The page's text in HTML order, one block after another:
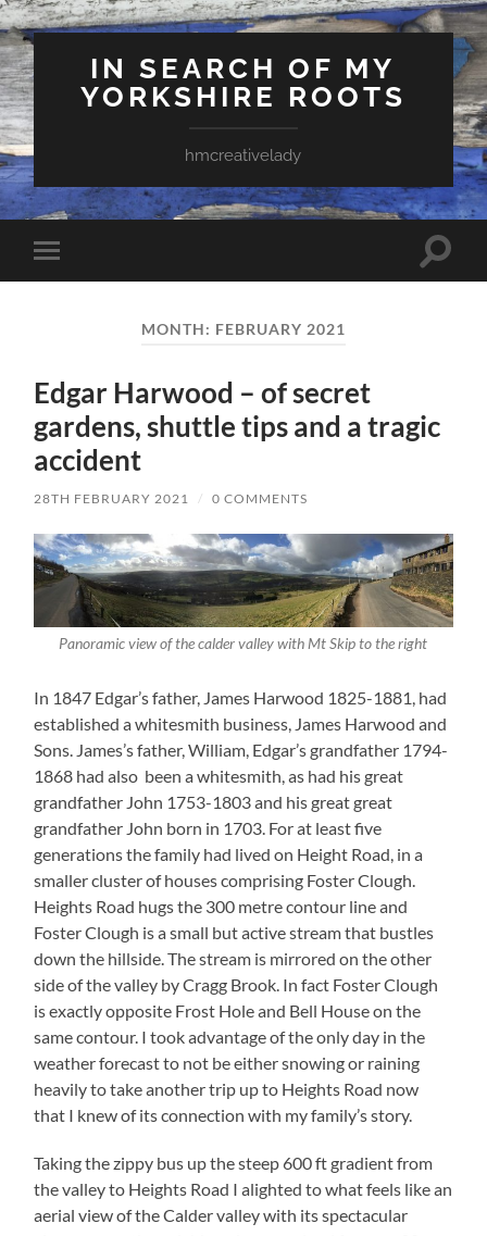
IN SEARCH OF MY
YORKSHIRE ROOTS
hmcreativelady
Toggle
mobile
Toggle
MONTH: FEBRUARY 2021
Edgar Harwood – of secret
gardens, shuttle tips and a tragic
accident
28TH FEBRUARY 2021 / 0 COMMENTS
Panoramic view of the calder valley with Mt Skip to the right
In 1847 Edgar’s father, James Harwood 1825-1881, had
established a whitesmith business, James Harwood and
Sons. James’s father, William, Edgar’s grandfather 1794-
1868 had also been a whitesmith, as had his great
grandfather John 1753-1803 and his great great
grandfather John born in 1703. For at least five
generations the family had lived on Height Road, in a
smaller cluster of houses comprising Foster Clough.
Heights Road hugs the 300 metre contour line and
Foster Clough is a small but active stream that bustles
down the hillside. The stream is mirrored on the other
side of the valley by Cragg Brook. In fact Foster Clough
is exactly opposite Frost Hole and Bell House on the
same contour. I took advantage of the only day in the
weather forecast to not be either snowing or raining
heavily to take another trip up to Heights Road now
that I knew of its connection with my family’s story.
Taking the zippy bus up the steep 600 ft gradient from
the valley to Heights Road I alighted to what feels like an
aerial view of the Calder valley with its spectacular